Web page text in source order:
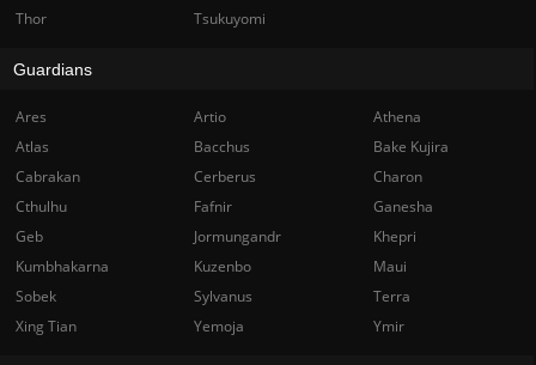
Thor
Tsukuyomi
Guardians
Ares Artio
Athena
Atlas
Bacchus
Bake Kujira
Cabrakan
Cerberus
Charon
Cthulhu
Fafnir
Ganesha
Geb
Jormungandr
Khepri
Kumbhakarna
Kuzenbo
Maui
Sobek
Sylvanus
Terra
Xing Tian
Yemoja Ymir